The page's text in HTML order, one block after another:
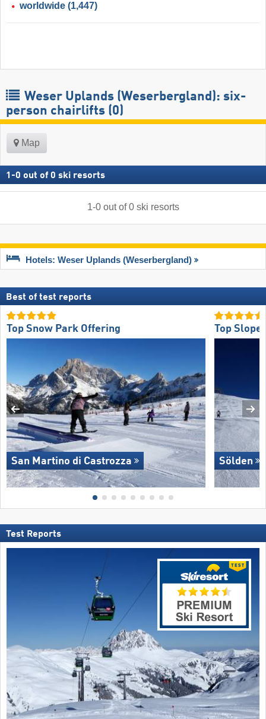
worldwide (1,447)
Weser Uplands (Weserbergland): six-
person chairlifts (0)
Map
1 -0 out of 0 ski resorts
1-0out of0 ski resorts
Hotels: Weser Uplands (Weserbergland)
Best of test reports
Top Snow Park Offering
San Martino di Castrozza
Top
Sölden
Test Reports